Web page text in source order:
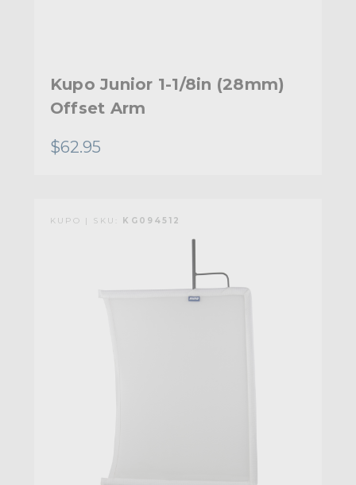
Kupo Junior 1-1/8in (28mm)
Offset Arm
$62.95
KUPO | SKU: KG094512